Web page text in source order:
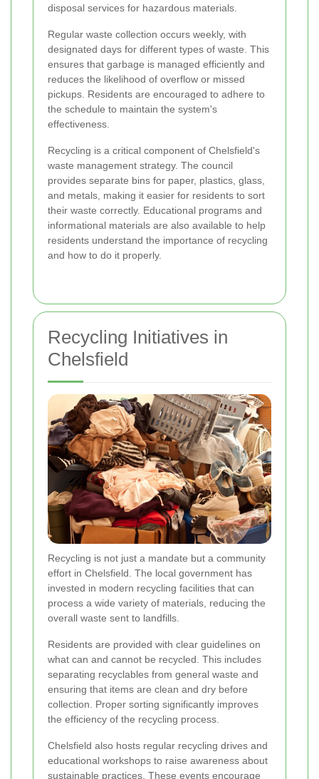
disposal services for hazardous materials.
Regular waste collection occurs weekly, with
designated days for different types of waste. This
ensures that garbage is managed efficiently and
reduces the likelihood of overflow or missed
pickups. Residents are encouraged to adhere to
the schedule to maintain the system's
effectiveness.
Recycling is a critical component of Chelsfield's
waste management strategy. The council
provides separate bins for paper, plastics, glass,
and metals, making it easier for residents to sort
their waste correctly. Educational programs and
informational materials are also available to help
residents understand the importance of recycling
and how to do it properly.
Recycling Initiatives in
Chelsfield
Recycling is not just a mandate but a community
effort in Chelsfield. The local government has
invested in modern recycling facilities that can
process a wide variety of materials, reducing the
overall waste sent to landfills.
Residents are provided with clear guidelines on
what can and cannot be recycled. This includes
separating recyclables from general waste and
ensuring that items are clean and dry before
collection. Proper sorting significantly improves
the efficiency of the recycling process.
Chelsfield also hosts regular recycling drives and
educational workshops to raise awareness about
sustainable practices. These events encourage